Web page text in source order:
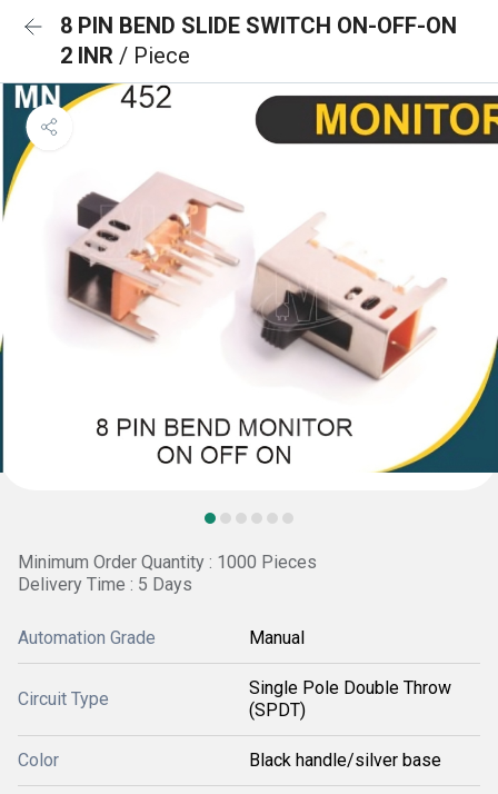
8 PIN BEND SLIDE SWITCH ON-OFF-ON
2 INR / Piece
Minimum Order Quantity : 1000 Pieces
Delivery Time : 5 Days
Automation Grade Manual
Circuit Type
Single Pole Double Throw
(SPDT)
Color Black handle/silver base